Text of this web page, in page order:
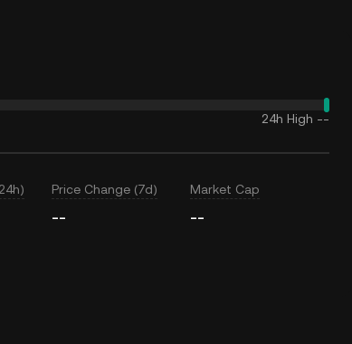
24h High --
Price Change (7d)
--
Market Cap
--